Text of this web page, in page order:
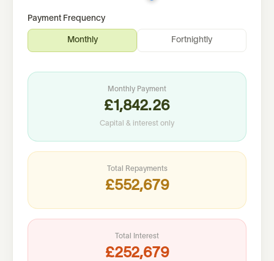
Payment Frequency
Monthly Fortnightly
Monthly Payment
£1,842.26
Capital & interest only
Total Repayments
£552,679
Total Interest
£252,679